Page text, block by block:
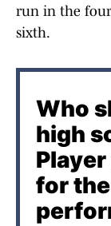
run in the
sixth.
Who
high
for